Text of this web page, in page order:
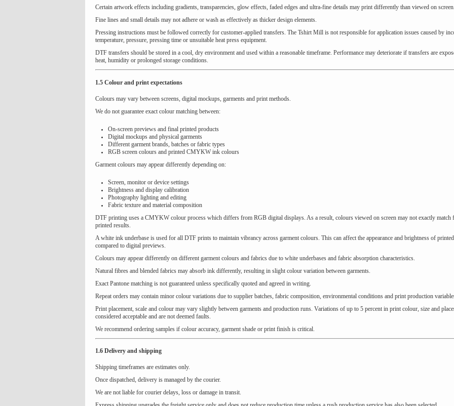
Certain artwork effects including gradients, transparencies, glow effects, faded edges and ultra-fine details may print differently than viewed on screen.
Fine lines and small details may not adhere or wash as effectively as thicker design elements.
Pressing instructions must be followed correctly for customer-applied transfers. The Tshirt Mill is not responsible for application issues caused by
temperature, pressure, pressing time or unsuitable heat press equipment.
DTF transfers should be stored in a cool, dry environment and used within a reasonable timeframe. Performance may deteriorate if transfers are
heat, humidity or prolonged storage conditions.
1.5 Colour and print expectations
Colours may vary between screens, digital mockups, garments and print methods.
We do not guarantee exact colour matching between:
On-screen previews and final printed products
Digital mockups and physical garments
Different garment brands, batches or fabric types
RGB screen colours and printed CMYKW ink colours
Garment colours may appear differently depending on:
Screen, monitor or device settings
Brightness and display calibration
Photography lighting and editing
Fabric texture and material composition
DTF printing uses a CMYKW colour process which differs from RGB digital displays. As a result, colours viewed on screen may not exactly match
printed results.
A white ink underbase is used for all DTF prints to maintain vibrancy across garment colours. This can affect the appearance and brightness of
compared to digital previews.
Colours may appear differently on different garment colours and fabrics due to white underbases and fabric absorption characteristics.
Natural fibres and blended fabrics may absorb ink differently, resulting in slight colour variation between garments.
Exact Pantone matching is not guaranteed unless specifically quoted and agreed in writing.
Repeat orders may contain minor colour variations due to supplier batches, fabric composition, environmental conditions and print production
Print placement, scale and colour may vary slightly between garments and production runs. Variations of up to 5 percent in print colour, size and
considered acceptable and are not deemed faults.
We recommend ordering samples if colour accuracy, garment shade or print finish is critical.
1.6 Delivery and shipping
Shipping timeframes are estimates only.
Once dispatched, delivery is managed by the courier.
We are not liable for courier delays, loss or damage in transit.